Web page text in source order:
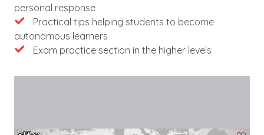
personal response
Practical tips helping students to become
autonomous learners
Exam practice section in the higher levels